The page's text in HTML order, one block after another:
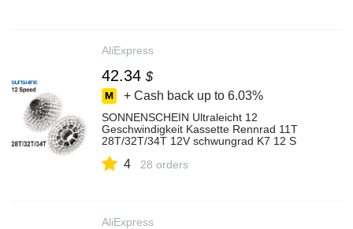
AliExpress
42.34 $
+ Cash back up to 6.03%
SONNENSCHEIN Ultraleicht 12
Geschwindigkeit Kassette Rennrad 11T
28T/32T/34T 12V schwungrad K7 12 S
4 28 orders
AliExpress